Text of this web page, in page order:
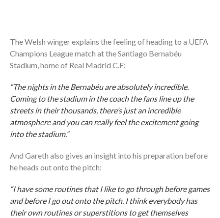
The Welsh winger explains the feeling of heading to a UEFA
Champions League match at the Santiago Bernabéu
Stadium, home of Real Madrid C.F:
“The nights in the Bernabéu are absolutely incredible.
Coming to the stadium in the coach the fans line up the
streets in their thousands, there’s just an incredible
atmosphere and you can really feel the excitement going
into the stadium.”
And Gareth also gives an insight into his preparation before
he heads out onto the pitch:
“I have some routines that I like to go through before games
and before I go out onto the pitch. I think everybody has
their own routines or superstitions to get themselves